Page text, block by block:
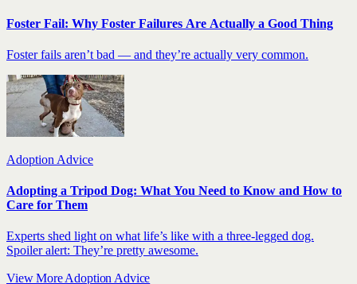
Foster Fail: Why Foster Failures Are Actually a Good Thing
Foster fails aren’t bad — and they’re actually very common.
Adoption Advice
Adopting a Tripod Dog: What You Need to Know and How to
Care for Them
Experts shed light on what life’s like with a three-legged dog.
Spoiler alert: They’re pretty awesome.
View More Adoption Advice